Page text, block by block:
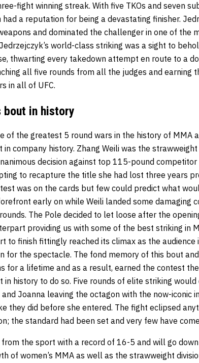
fight winning streak. With five TKOs and seven
a reputation for being a devastating finisher.
and dominated the challenger in one of the
world-class striking was a sight to
thwarting every takedown attempt en route to a
all five rounds from all the judges and earning
in all of UFC.
bout in history
of the greatest 5 round wars in the history of MMA
company history. Zhang Weili was the
decision against top 115-pound
to recapture the title she had lost three years
was on the cards but few could predict what
early on while Weili landed some damaging
The Pole decided to let loose after the
providing us with some of the best striking in
to finish fittingly reached its climax as the audience
for the spectacle. The fond memory of this bout
for a lifetime and as a result, earned the contest
in history to do so. Five rounds of elite striking would
Joanna leaving the octagon with the now-iconic
they did before she entered. The fight eclipsed
the standard had been set and very few have
the sport with a record of 16-5 and will go
of women’s MMA as well as the strawweight